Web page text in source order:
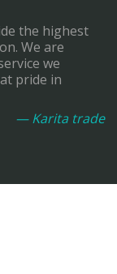
the highest
We are
we
pride in
— Karita trade